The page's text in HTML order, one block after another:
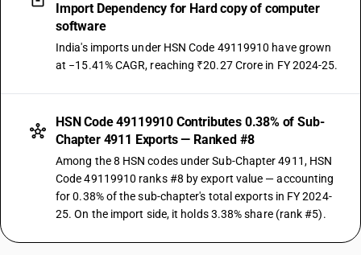
Import Dependency for Hard copy of computer
software
India's imports under HSN Code 49119910 have grown
at −15.41% CAGR, reaching ₹20.27 Crore in FY 2024-25.
HSN Code 49119910 Contributes 0.38% of Sub-
Chapter 4911 Exports — Ranked #8
Among the 8 HSN codes under Sub-Chapter 4911, HSN
Code 49119910 ranks #8 by export value — accounting
for 0.38% of the sub-chapter's total exports in FY 2024-
25. On the import side, it holds 3.38% share (rank #5).